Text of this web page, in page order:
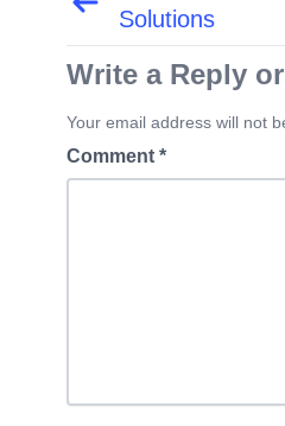
navigation
Solutions
Write a Reply
Your email address will not
Comment *